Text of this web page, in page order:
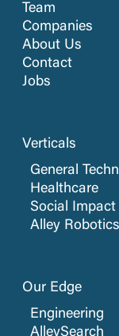
Team
Companies
About Us
Contact
Jobs
Verticals
General
Healthcare
Social Impact
Alley
Our Edge
Engineering